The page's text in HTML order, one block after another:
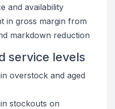
and availability
in gross margin from
markdown reduction
service levels
overstock and aged
stockouts on